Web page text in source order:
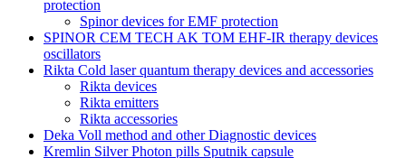
protection
Spinor devices for EMF protection
SPINOR CEM TECH AK TOM EHF-IR therapy devices
oscillators
Rikta Сold laser quantum therapy devices and accessories
Rikta devices
Rikta emitters
Rikta accessories
Deka Voll method and other Diagnostic devices
Kremlin Silver Photon pills Sputnik capsule